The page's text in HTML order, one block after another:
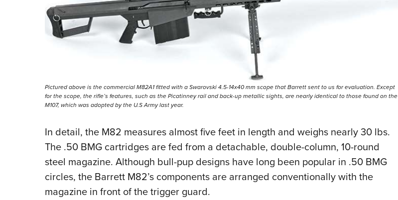
Pictured above is the commercial M82A1 fitted with a Swarovski 4.5-14x40 mm scope that Barrett sent to us for evaluation. Except
for the scope, the rifle’s features, such as the Picatinney rail and back-up metallic sights, are nearly identical to those found on the
M107, which was adopted by the U.S Army last year.
In detail, the M82 measures almost five feet in length and weighs nearly 30 lbs.
The .50 BMG cartridges are fed from a detachable, double-column, 10-round
steel magazine. Although bull-pup designs have long been popular in .50 BMG
circles, the Barrett M82’s components are arranged conventionally with the
magazine in front of the trigger guard.